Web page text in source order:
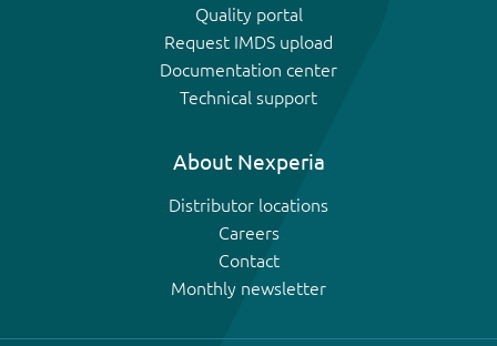
Quality portal
Request IMDS upload
Documentation center
Technical support
About Nexperia
Distributor locations
Careers
Contact
Monthly newsletter